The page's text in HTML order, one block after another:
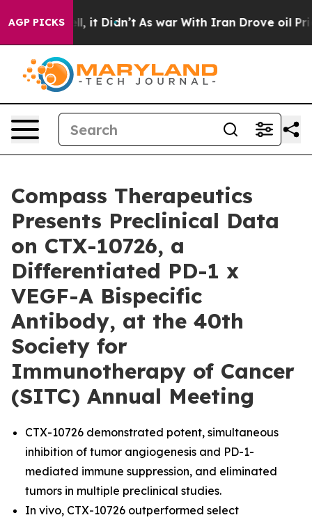
AGP PICKS
Well, it Didn’t As war With Iran Drove oil Prices
Compass Therapeutics
Presents Preclinical Data
on CTX-10726, a
Differentiated PD-1 x
VEGF-A Bispecific
Antibody, at the 40th
Society for
Immunotherapy of Cancer
(SITC) Annual Meeting
CTX-10726 demonstrated potent, simultaneous
inhibition of tumor angiogenesis and PD-1-
mediated immune suppression, and eliminated
tumors in multiple preclinical studies.
In vivo, CTX-10726 outperformed select